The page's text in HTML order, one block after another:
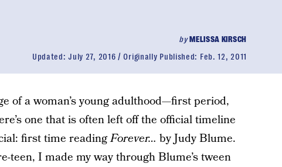
byMELISSA KIRSCH
Updated:July 27, 2016 Originally Published: Feb. 12, 2011
of a woman’s young adulthood—first period,
one that is often left off the official timeline
first time readingForever… by Judy Blume.
teen, I made my way through Blume’s tween